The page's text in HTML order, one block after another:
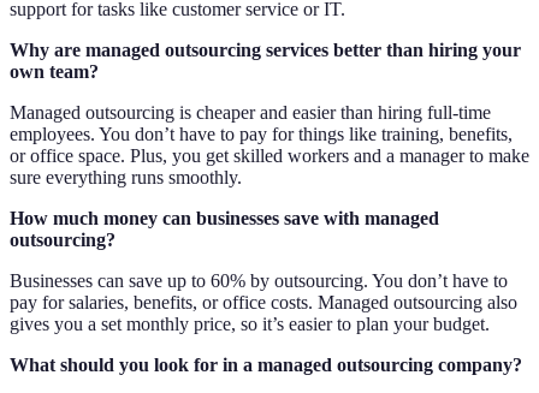
support for tasks like customer service or IT.
Why are managed outsourcing services better than hiring your
own team?
Managed outsourcing is cheaper and easier than hiring full-time
employees. You don’t have to pay for things like training, benefits,
or office space. Plus, you get skilled workers and a manager to make
sure everything runs smoothly.
How much money can businesses save with managed
outsourcing?
Businesses can save up to 60% by outsourcing. You don’t have to
pay for salaries, benefits, or office costs. Managed outsourcing also
gives you a set monthly price, so it’s easier to plan your budget.
What should you look for in a managed outsourcing company?